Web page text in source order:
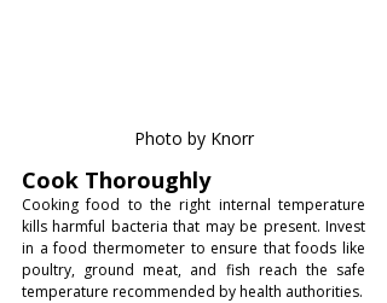
Photo by Knorr
Cook Thoroughly
Cooking food to the right internal temperature
kills harmful bacteria that may be present. Invest
in a food thermometer to ensure that foods like
poultry, ground meat, and fish reach the safe
temperature recommended by health authorities.